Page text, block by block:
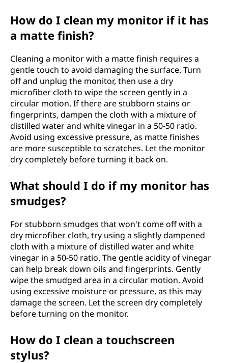
How do I clean my monitor if it has
a matte finish?
Cleaning a monitor with a matte finish requires a
gentle touch to avoid damaging the surface. Turn
off and unplug the monitor, then use a dry
microfiber cloth to wipe the screen gently in a
circular motion. If there are stubborn stains or
fingerprints, dampen the cloth with a mixture of
distilled water and white vinegar in a 50-50 ratio.
Avoid using excessive pressure, as matte finishes
are more susceptible to scratches. Let the monitor
dry completely before turning it back on.
What should I do if my monitor has
smudges?
For stubborn smudges that won't come off with a
dry microfiber cloth, try using a slightly dampened
cloth with a mixture of distilled water and white
vinegar in a 50-50 ratio. The gentle acidity of vinegar
can help break down oils and fingerprints. Gently
wipe the smudged area in a circular motion. Avoid
using excessive moisture or pressure, as this may
damage the screen. Let the screen dry completely
before turning on the monitor.
How do I clean a touchscreen
stylus?